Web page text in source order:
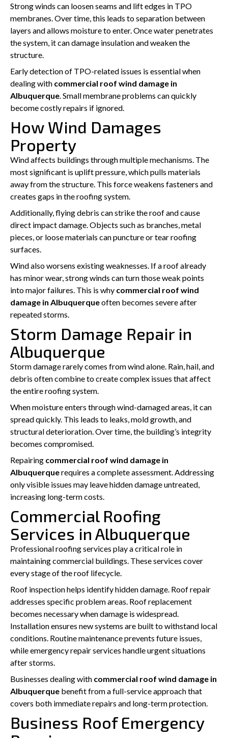
Strong winds can loosen seams and lift edges in TPO
membranes. Over time, this leads to separation between
layers and allows moisture to enter. Once water penetrates
the system, it can damage insulation and weaken the
structure.
Early detection of TPO-related issues is essential when
dealing with commercial roof wind damage in
Albuquerque. Small membrane problems can quickly
become costly repairs if ignored.
How Wind Damages
Property
Wind affects buildings through multiple mechanisms. The
most significant is uplift pressure, which pulls materials
away from the structure. This force weakens fasteners and
creates gaps in the roofing system.
Additionally, flying debris can strike the roof and cause
direct impact damage. Objects such as branches, metal
pieces, or loose materials can puncture or tear roofing
surfaces.
Wind also worsens existing weaknesses. If a roof already
has minor wear, strong winds can turn those weak points
into major failures. This is why commercial roof wind
damage in Albuquerqueoften becomes severe after
repeated storms.
Storm Damage Repair in
Albuquerque
Storm damage rarely comes from wind alone. Rain, hail, and
debris often combine to create complex issues that affect
the entire roofing system.
When moisture enters through wind-damaged areas, it can
spread quickly. This leads to leaks, mold growth, and
structural deterioration. Over time, the building’s integrity
becomes compromised.
Repairing commercial roof wind damage in
Albuquerquerequires a complete assessment. Addressing
only visible issues may leave hidden damage untreated,
increasing long-term costs.
Commercial Roofing
Services in Albuquerque
Professional roofing services play a critical role in
maintaining commercial buildings. These services cover
every stage of the roof lifecycle.
Roof inspection helps identify hidden damage. Roof repair
addresses specific problem areas. Roof replacement
becomes necessary when damage is widespread.
Installation ensures new systems are built to withstand local
conditions. Routine maintenance prevents future issues,
while emergency repair services handle urgent situations
after storms.
Businesses dealing with commercial roof wind damage in
Albuquerque benefit from a full-service approach that
covers both immediate repairs and long-term protection.
Business Roof Emergency